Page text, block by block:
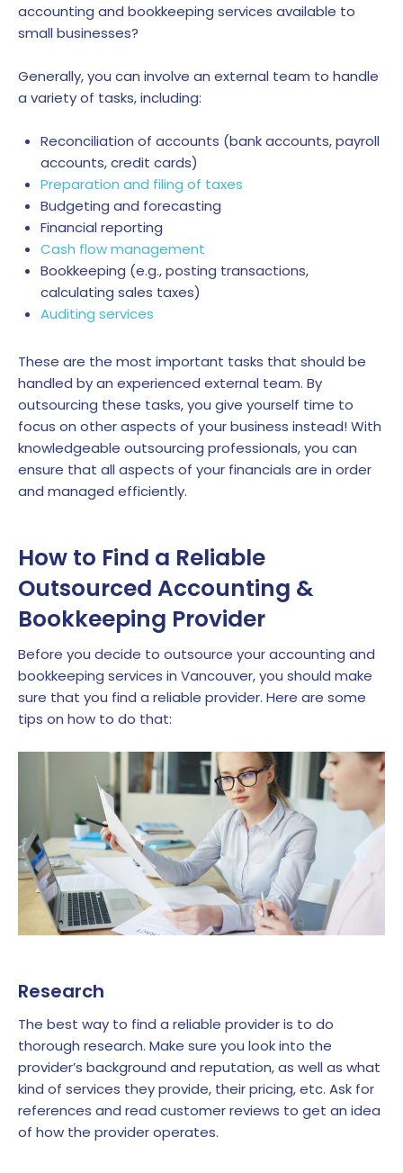
accounting and bookkeeping services available to
small businesses?
Generally, you can involve an external team to handle
a variety of tasks, including:
Reconciliation of accounts (bank accounts, payroll
accounts, credit cards)
Preparation and filing of taxes
Budgeting and forecasting
Financial reporting
Cash flow management
Bookkeeping (e.g., posting transactions,
calculating sales taxes)
Auditing services
These are the most important tasks that should be
handled by an experienced external team. By
outsourcing these tasks, you give yourself time to
focus on other aspects of your business instead! With
knowledgeable outsourcing professionals, you can
ensure that all aspects of your financials are in order
and managed efficiently.
How to Find a Reliable
Outsourced Accounting &
Bookkeeping Provider
Before you decide to outsource your accounting and
bookkeeping services in Vancouver, you should make
sure that you find a reliable provider. Here are some
tips on how to do that:
Research
The best way to find a reliable provider is to do
thorough research. Make sure you look into the
provider’s background and reputation, as well as what
kind of services they provide, their pricing, etc. Ask for
references and read customer reviews to get an idea
of how the provider operates.